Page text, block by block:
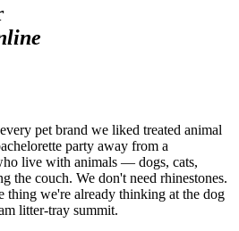
pet brand we liked treated animal
party away from a
live with animals — dogs, cats,
the couch. We don't need rhinestones.
thing we're already thinking at the dog
litter-tray summit.